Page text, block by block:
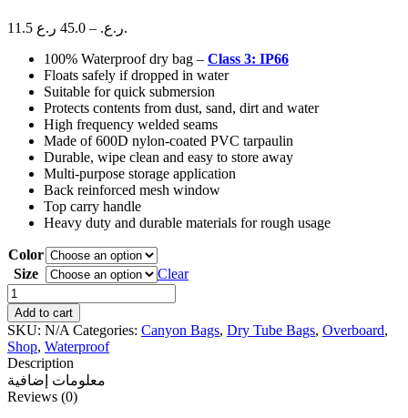
11.5 ر.ع. –
45.0 ر.ع.
11.5 ر.ع.
through
45.0 ر.ع.
100% Waterproof dry bag – Class 3: IP66
Floats safely if dropped in water
Suitable for quick submersion
Protects contents from dust, sand, dirt and water
High frequency welded seams
Made of 600D nylon-coated PVC tarpaulin
Durable, wipe clean and easy to store away
Multi-purpose storage application
Back reinforced mesh window
Top carry handle
Heavy duty and durable materials for rough usage
Color
Size
Clear
Overboard
Waterproof
Dry
Tube
Bag
quantity
Add to cart
SKU: N/A Categories: Canyon Bags, Dry Tube Bags, Overboard,
Shop, Waterproof
Description
معلومات إضافية
Reviews (0)